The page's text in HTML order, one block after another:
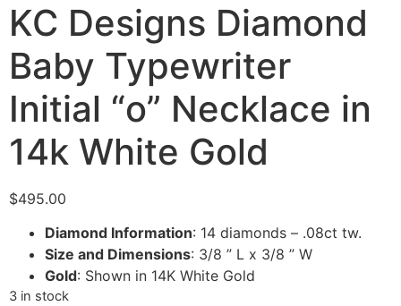
KC Designs Diamond
Baby Typewriter
Initial “o” Necklace in
14k White Gold
$495.00
Diamond Information: 14 diamonds – .08ct tw.
Size and Dimensions: 3/8 ” L x 3/8 ” W
Gold: Shown in 14K White Gold
3 in stock